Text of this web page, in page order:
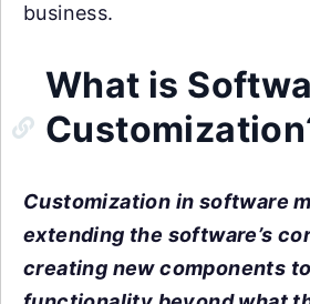
business.
What is
Customization in software
extending the software’s
creating new components